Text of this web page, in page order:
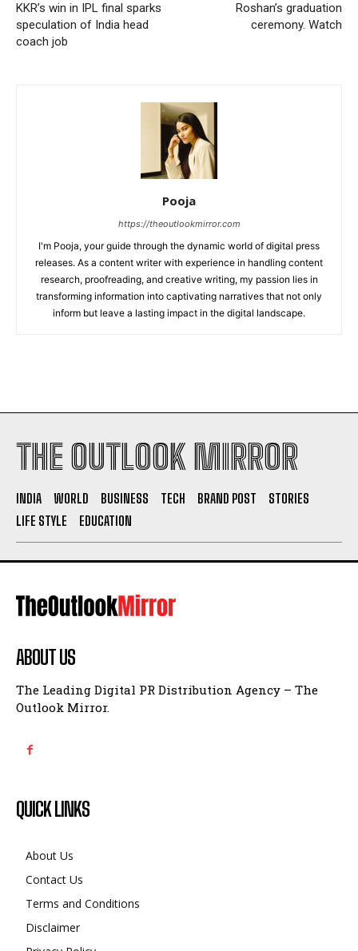
KKR’s win in IPL final sparks
speculation of India head
coach job
Roshan’s graduation
ceremony. Watch
Pooja
https://theoutlookmirror.com
I'm Pooja, your guide through the dynamic world of digital press
releases. As a content writer with experience in handling content
research, proofreading, and creative writing, my passion lies in
transforming information into captivating narratives that not only
inform but leave a lasting impact in the digital landscape.
THE OUTLOOK MIRROR
INDIA WORLD BUSINESS TECH BRAND POST
STORIES
LIFE STYLE
EDUCATION
ABOUT US
The Leading Digital PR Distribution Agency – The
Outlook Mirror.
QUICK LINKS
About Us
Contact Us
Terms and Conditions
Disclaimer